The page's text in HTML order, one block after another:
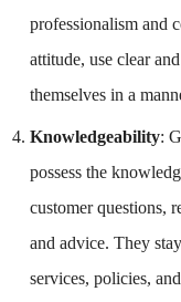
professionalism and
attitude, use clear
themselves in a
Knowledgeability:
possess the
customer questions,
and advice. They
services, policies,